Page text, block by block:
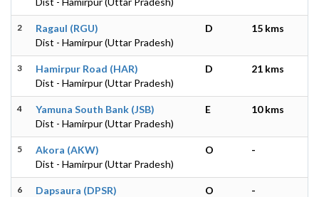
2
Ragaul (RGU)
Dist - Hamirpur (Uttar Pradesh)
D 15 kms
3
Hamirpur Road (HAR)
Dist - Hamirpur (Uttar Pradesh)
D 21 kms
4
Yamuna South Bank (JSB)
Dist - Hamirpur (Uttar Pradesh)
E 10 kms
5
Akora (AKW)
Dist - Hamirpur (Uttar Pradesh)
O -
6
Dapsaura (DPSR)
O -